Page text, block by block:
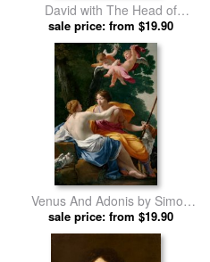
David with The Head of
Goliath by Simon Vouet prints
sale price: from $19.90
Venus And Adonis by Simon
Vouet prints
sale price: from $19.90